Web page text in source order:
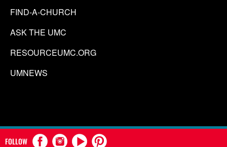
FIND-A-CHURCH
ASK THE UMC
RESOURCEUMC.ORG
UMNEWS
FOLLOW